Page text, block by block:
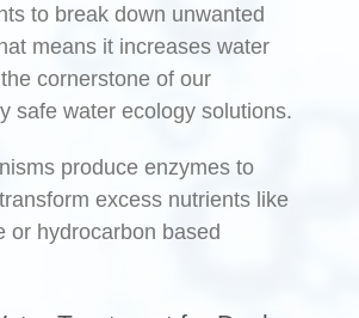
to break down unwanted
means it increases water
cornerstone of our
safe water ecology solutions.
produce enzymes to
excess nutrients like
or hydrocarbon based